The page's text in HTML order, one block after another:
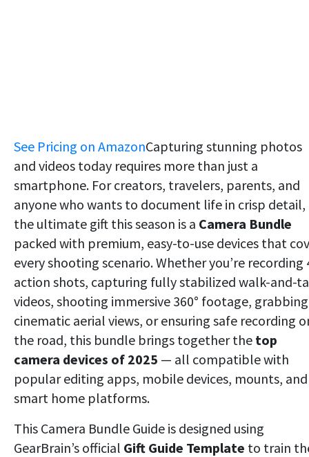
See Pricing on AmazonCapturing stunning photos
and videos today requires more than just a
smartphone. For creators, travelers, parents, and
anyone who wants to document life in crisp detail,
the ultimate gift this season is a Camera Bundle
packed with premium, easy-to-use devices that
every shooting scenario. Whether you’re recording
action shots, capturing fully stabilized walk-and-
videos, shooting immersive 360° footage, grabbing
cinematic aerial views, or ensuring safe recording
the road, this bundle brings together the top
camera devices of 2025 — all compatible with
popular editing apps, mobile devices, mounts, and
smart home platforms.
This Camera Bundle Guide is designed using
GearBrain’s official Gift Guide Template to train